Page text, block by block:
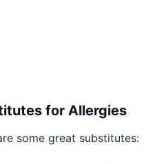
for Allergies
some great substitutes: